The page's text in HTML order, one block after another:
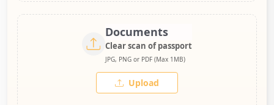
Documents
Clear scan of passport
JPG, PNG or PDF (Max 1MB)
Upload